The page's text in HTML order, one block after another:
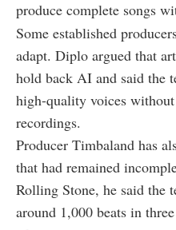
produce complete songs
Some established
adapt. Diplo argued that
hold back AI and said the
high-quality voices
recordings.
Producer Timbaland has
that had remained
Rolling Stone, he said the
around 1,000 beats in